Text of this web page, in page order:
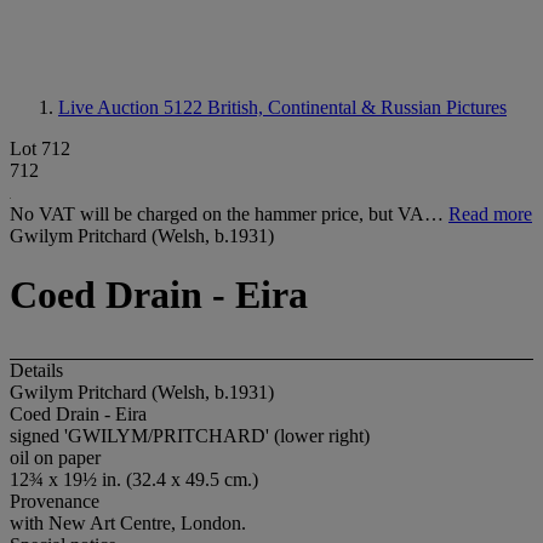
Live Auction 5122 British, Continental & Russian Pictures
Lot 712
712
No VAT will be charged on the hammer price, but VA… Read more
Gwilym Pritchard (Welsh, b.1931)
Coed Drain - Eira
Details
Gwilym Pritchard (Welsh, b.1931)
Coed Drain - Eira
signed 'GWILYM/PRITCHARD' (lower right)
oil on paper
12¾ x 19½ in. (32.4 x 49.5 cm.)
Provenance
with New Art Centre, London.